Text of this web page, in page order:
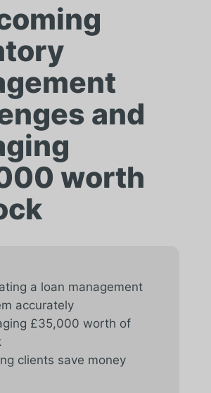
and
worth
a loan management
accurately
£35,000 worth of
clients save money